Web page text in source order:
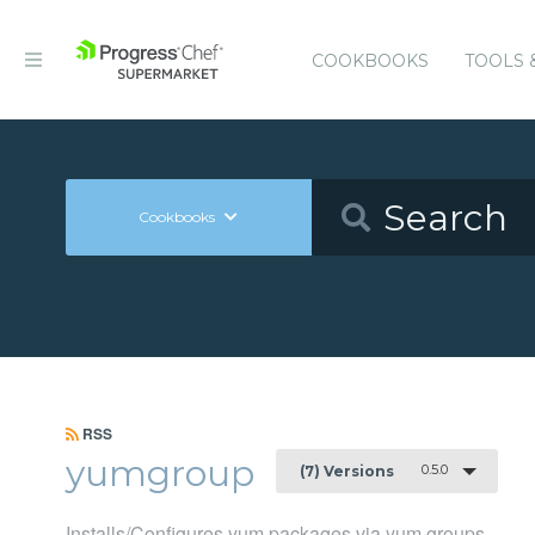
COOKBOOKS TOOLS
Cookbooks
RSS
yumgroup (7) Versions 0.5.0